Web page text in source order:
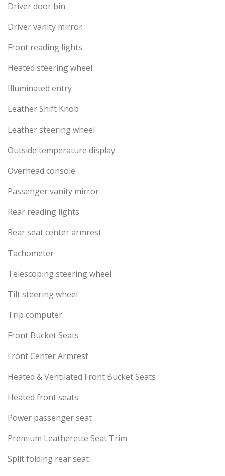
Driver door bin
Driver vanity mirror
Front reading lights
Heated steering wheel
Illuminated entry
Leather Shift Knob
Leather steering wheel
Outside temperature display
Overhead console
Passenger vanity mirror
Rear reading lights
Rear seat center armrest
Tachometer
Telescoping steering wheel
Tilt steering wheel
Trip computer
Front Bucket Seats
Front Center Armrest
Heated & Ventilated Front Bucket Seats
Heated front seats
Power passenger seat
Premium Leatherette Seat Trim
Split folding rear seat